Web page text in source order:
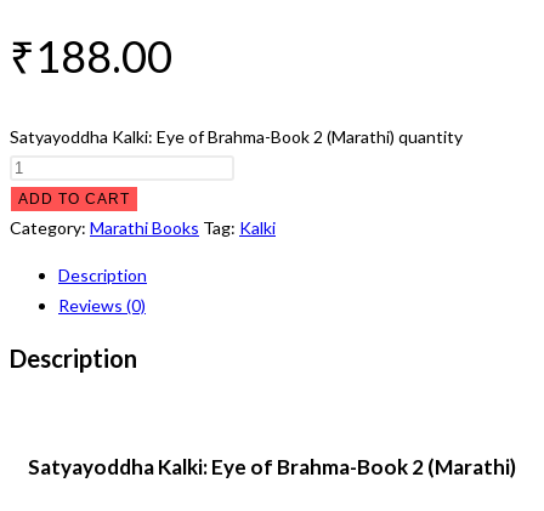
₹188.00
Satyayoddha Kalki: Eye of Brahma-Book 2 (Marathi) quantity
ADD TO CART
Category: Marathi Books Tag: Kalki
Description
Reviews (0)
Description
Satyayoddha Kalki: Eye of Brahma-Book 2 (Marathi)